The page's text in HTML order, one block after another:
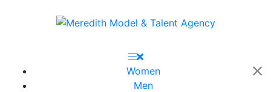
Women
Men